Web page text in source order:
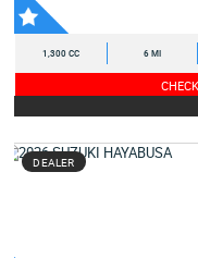
1,300 CC 6 MI
DEALER